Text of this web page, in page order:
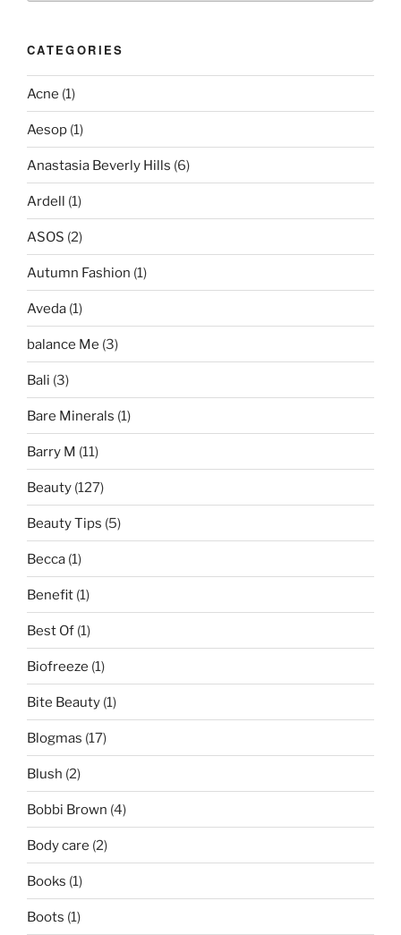
CATEGORIES
Acne (1)
Aesop (1)
Anastasia Beverly Hills (6)
Ardell (1)
ASOS (2)
Autumn Fashion (1)
Aveda (1)
balance Me (3)
Bali (3)
Bare Minerals (1)
Barry M (11)
Beauty (127)
Beauty Tips (5)
Becca (1)
Benefit (1)
Best Of (1)
Biofreeze (1)
Bite Beauty (1)
Blogmas (17)
Blush (2)
Bobbi Brown (4)
Body care (2)
Books (1)
Boots (1)